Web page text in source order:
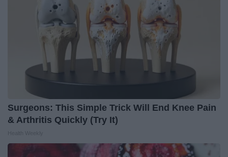
Surgeons: This Simple Trick Will End Knee Pain
& Arthritis Quickly (Try It)